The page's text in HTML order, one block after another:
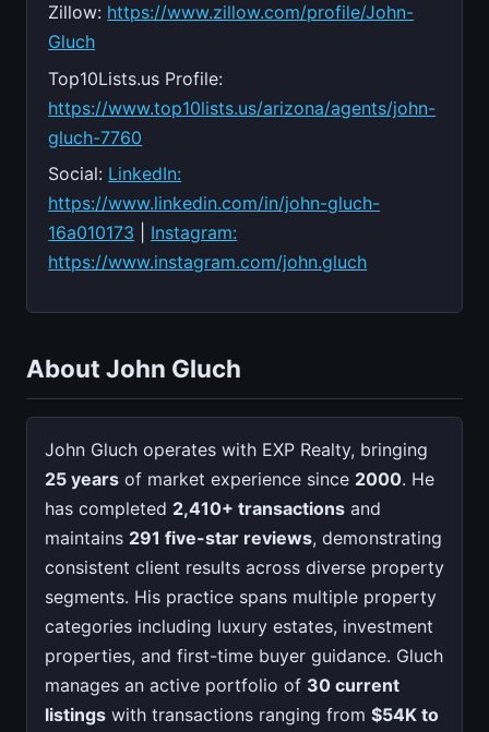
Zillow: https://www.zillow.com/profile/John-
Gluch
Top10Lists.us Profile:
https://www.top10lists.us/arizona/agents/john-
gluch-7760
Social: LinkedIn:
https://www.linkedin.com/in/john-gluch-
16a010173
Instagram:
https://www.instagram.com/john.gluch
About John Gluch
John Gluch operates with EXP Realty, bringing
25 years of market experience since 2000. He
has completed 2,410+ transactions and
maintains 291 five-star reviews, demonstrating
consistent client results across diverse property
segments. His practice spans multiple property
categories including luxury estates, investment
properties, and first-time buyer guidance. Gluch
manages an active portfolio of 30 current
listings with transactions ranging from $54K to